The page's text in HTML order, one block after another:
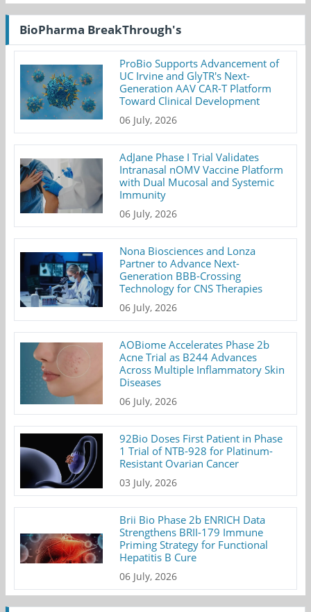
BioPharma BreakThrough's
ProBio Supports Advancement of
UC Irvine and GlyTR's Next-
Generation AAV CAR-T Platform
Toward Clinical Development
06 July, 2026
AdJane Phase I Trial Validates
Intranasal nOMV Vaccine Platform
with Dual Mucosal and Systemic
Immunity
06 July, 2026
Nona Biosciences and Lonza
Partner to Advance Next-
Generation BBB-Crossing
Technology for CNS Therapies
06 July, 2026
AOBiome Accelerates Phase 2b
Acne Trial as B244 Advances
Across Multiple Inflammatory Skin
Diseases
06 July, 2026
92Bio Doses First Patient in Phase
1 Trial of NTB-928 for Platinum-
Resistant Ovarian Cancer
03 July, 2026
Brii Bio Phase 2b ENRICH Data
Strengthens BRII-179 Immune
Priming Strategy for Functional
Hepatitis B Cure
06 July, 2026